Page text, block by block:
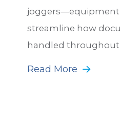
joggers—equipment
streamline how
handled throughout
Read More